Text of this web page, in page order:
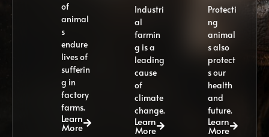
of
animal
s
endure
lives of
sufferin
g in
factory
farms.
Learn
More
Industri
al
farmin
g is a
leading
cause
of
climate
change.
Learn
More
Protecti
ng
animal
s also
protect
s our
health
and
future.
Learn
More